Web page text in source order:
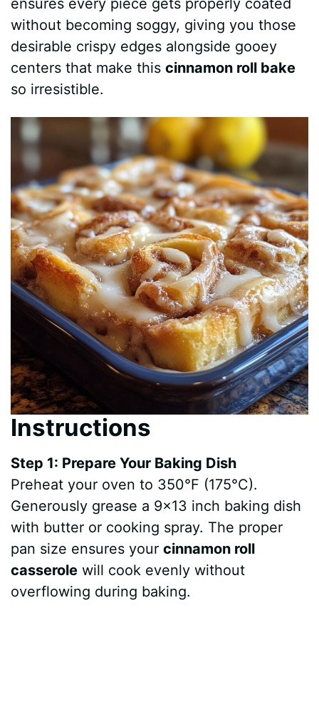
ensures every piece gets properly coated
without becoming soggy, giving you those
desirable crispy edges alongside gooey
centers that make thiscinnamon roll bake
so irresistible.
Instructions
Step 1: Prepare Your Baking Dish
Preheat your oven to 350°F (175°C).
Generously grease a 9×13 inch baking dish
with butter or cooking spray. The proper
pan size ensures yourcinnamon roll
casserole will cook evenly without
overflowing during baking.